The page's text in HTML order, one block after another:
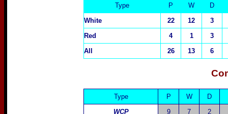
Type P W
D
White
22 12
3
Red
4 1
3
All
26 13 6
Type P W
D
WCP
9 7
2